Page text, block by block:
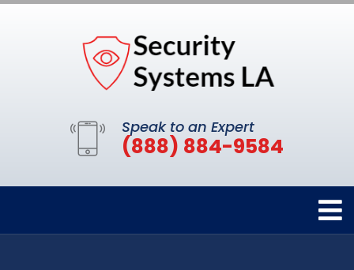
Speak to an Expert
(888) 884-9584